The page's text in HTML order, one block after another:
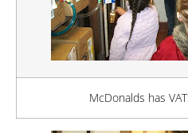
McDonalds has